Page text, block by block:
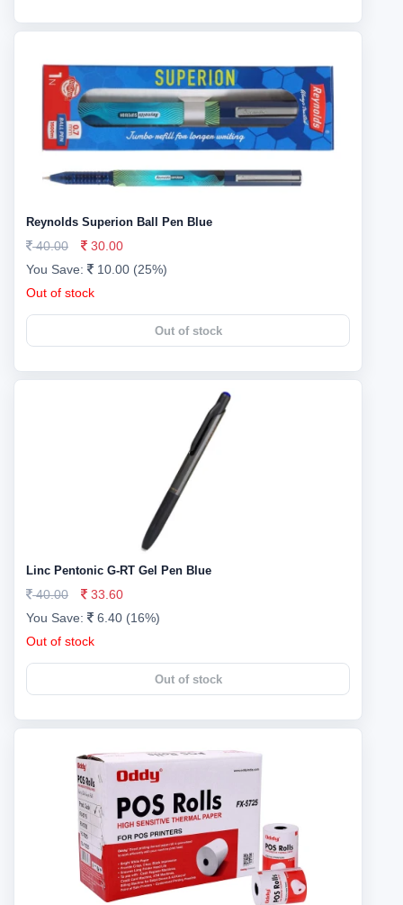
Reynolds Superion Ball Pen Blue
40.00
30.00
You Save:
10.00 (25%)
Out of stock
Out of stock
Linc Pentonic G-RT Gel Pen Blue
40.00
33.60
You Save:
6.40 (16%)
Out of stock
Out of stock